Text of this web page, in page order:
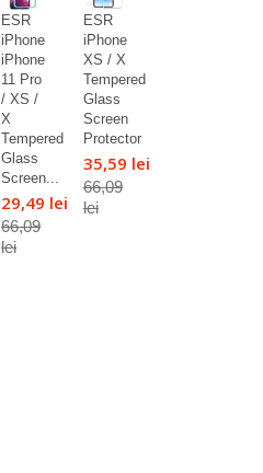
ESR
iPhone
iPhone
11 Pro
/ XS /
X
Tempered
Glass
Screen...
29,49 lei
66,09
lei
ESR
iPhone
XS / X
Tempered
Glass
Screen
Protector
35,59 lei
66,09
lei